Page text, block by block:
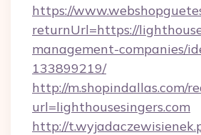
https://
returnUrl=https://
management-companies/
133899219/
http://m.shopindallas.com/
url=lighthousesingers.com
http://